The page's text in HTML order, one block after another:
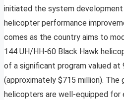
initiated the system
helicopter performance
comes as the country aims to
144 UH/HH-60 Black Hawk
of a significant program valued at
(approximately $715 million). The
helicopters are well-equipped